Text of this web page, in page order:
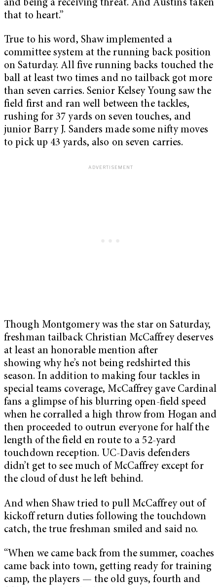
and being a receiving threat. And Austin’s taken
that to heart.”
True to his word, Shaw implemented a
committee system at the running back position
on Saturday. All five running backs touched the
ball at least two times and no tailback got more
than seven carries. Senior Kelsey Young saw the
field first and ran well between the tackles,
rushing for 37 yards on seven touches, and
junior Barry J. Sanders made some nifty moves
to pick up 43 yards, also on seven carries.
Though Montgomery was the star on Saturday,
freshman tailback Christian McCaffrey deserves
at least an honorable mention after
showing why he’s not being redshirted this
season. In addition to making four tackles in
special teams coverage, McCaffrey gave Cardinal
fans a glimpse of his blurring open-field speed
when he corralled a high throw from Hogan and
then proceeded to outrun everyone for half the
length of the field en route to a 52-yard
touchdown reception. UC-Davis defenders
didn’t get to see much of McCaffrey except for
the cloud of dust he left behind.
And when Shaw tried to pull McCaffrey out of
kickoff return duties following the touchdown
catch, the true freshman smiled and said no.
“When we came back from the summer, coaches
came back into town, getting ready for training
camp, the players — the old guys, fourth and